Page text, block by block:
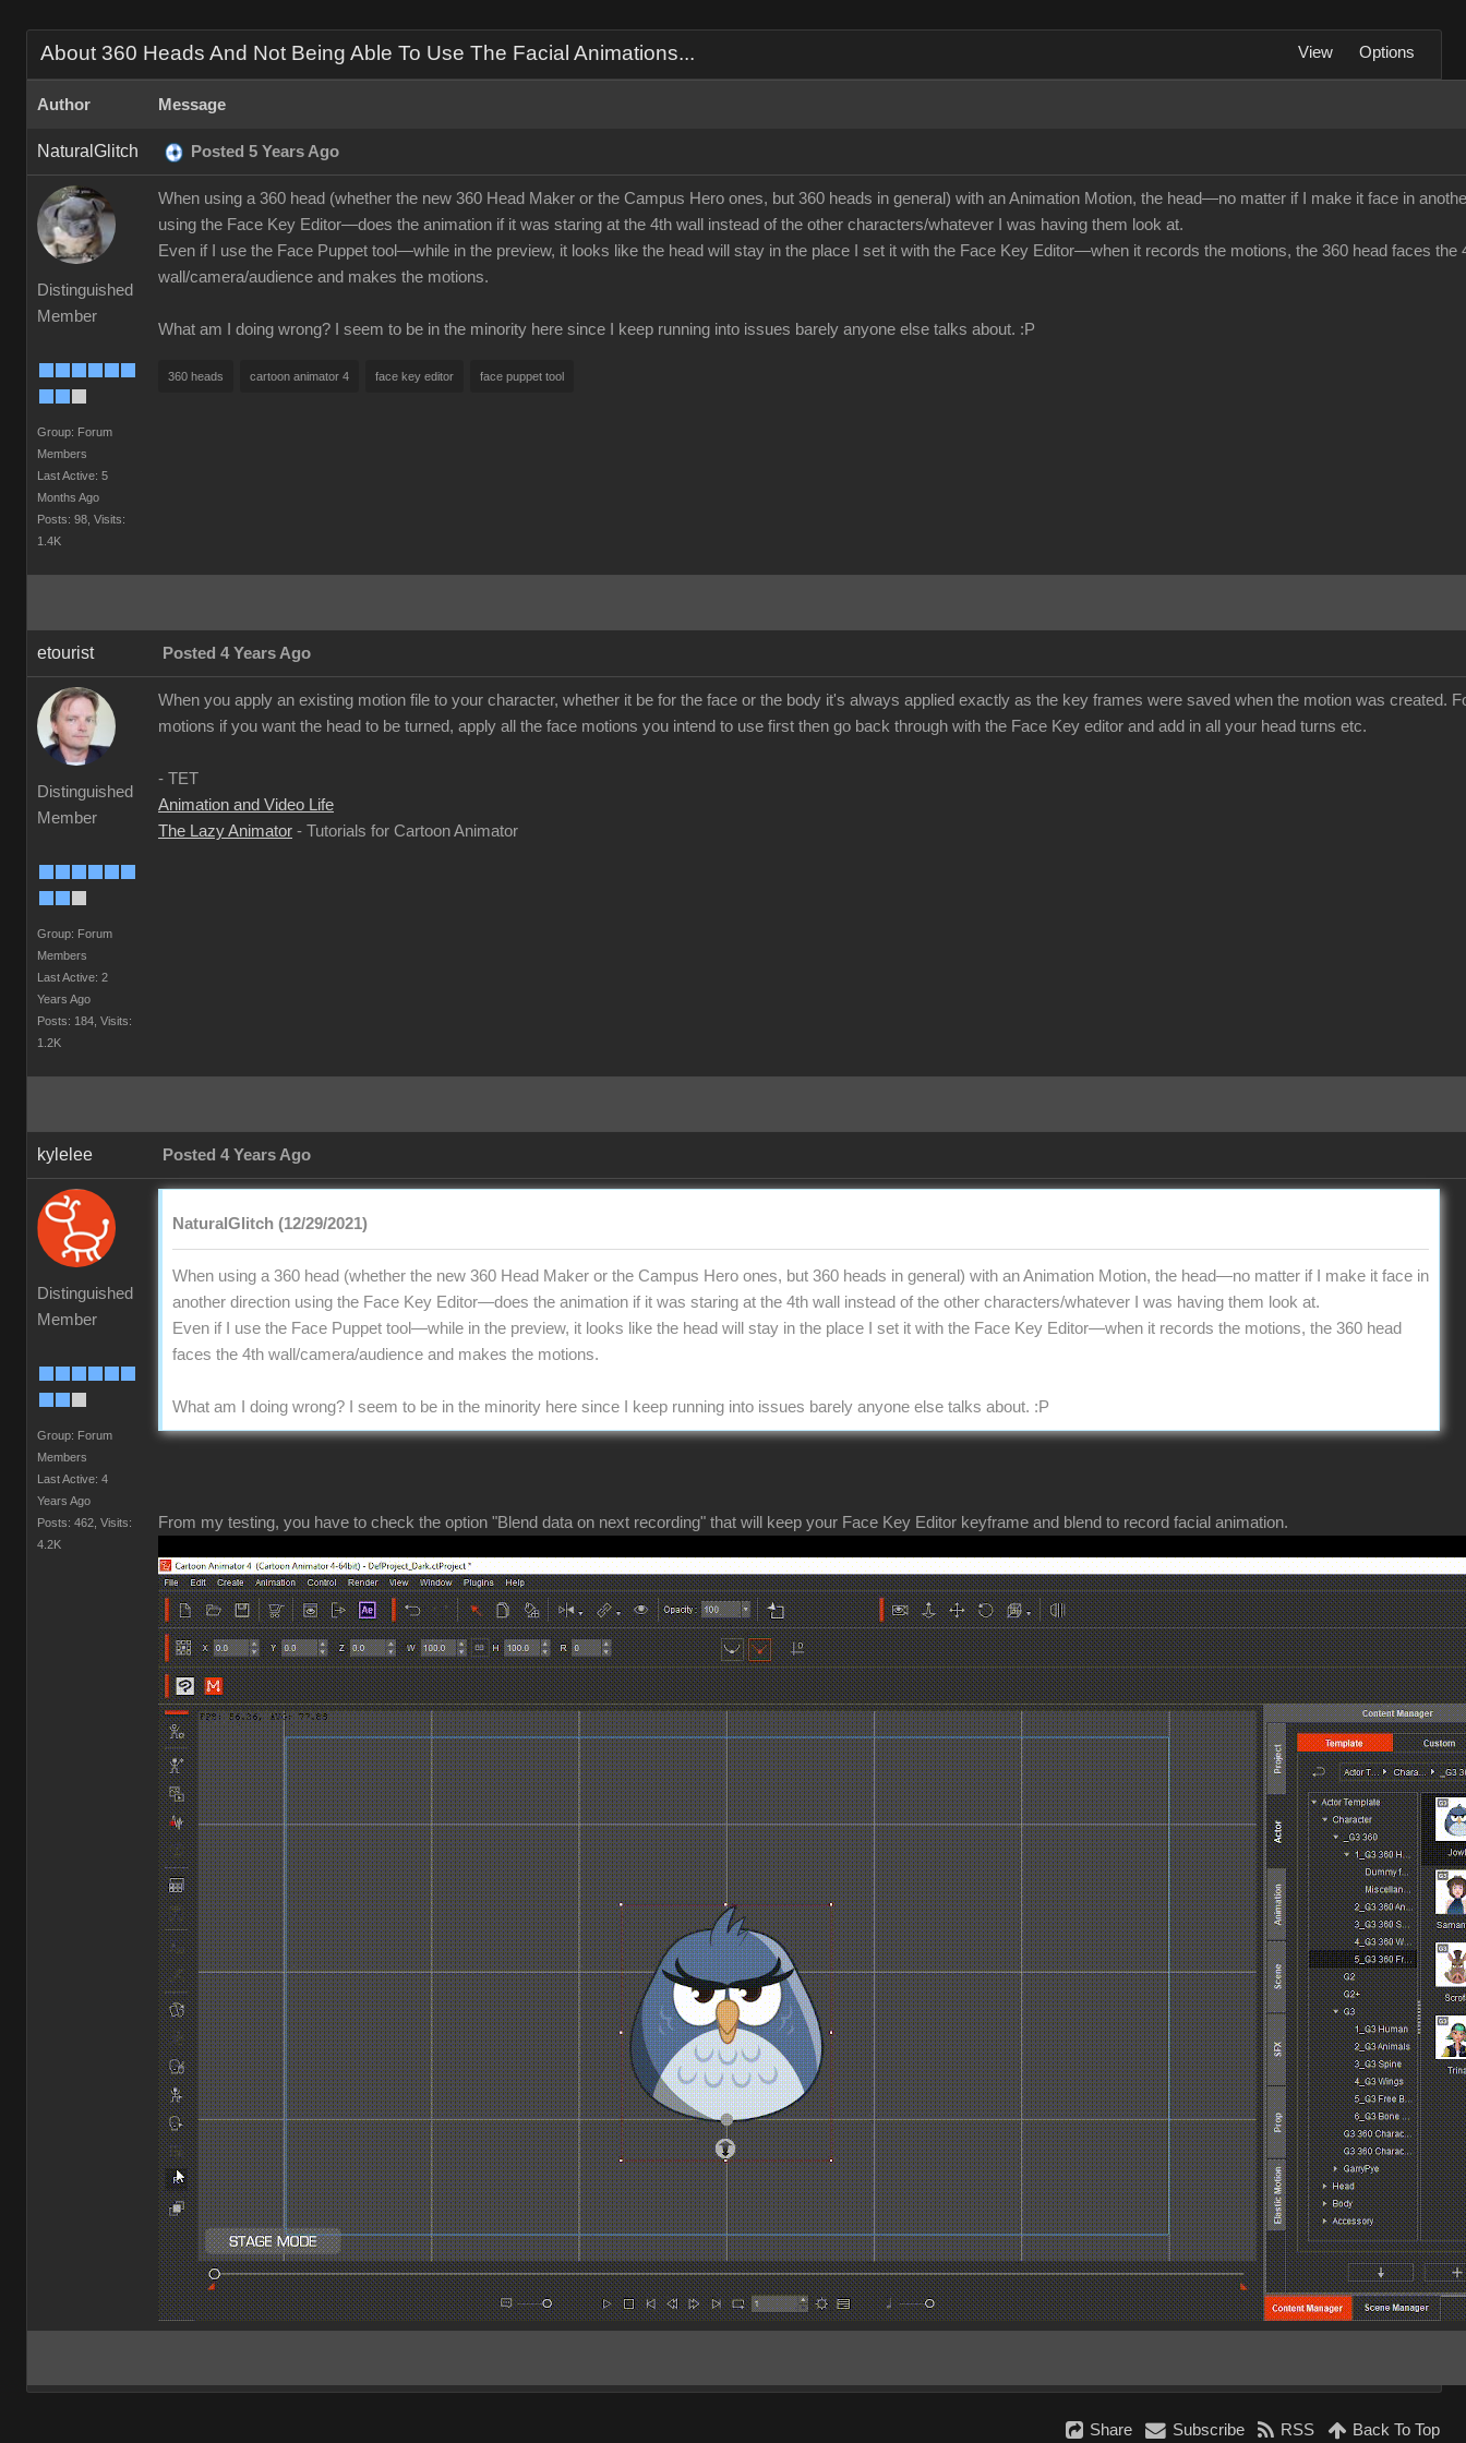
About 360 Heads And Not Being Able To Use The Facial Animations... View Options
Author Message
NaturalGlitch Posted 5 Years Ago
Distinguished
Member
Group: Forum
Members
Last Active: 5
Months Ago
Posts: 98, Visits:
1.4K
When using a 360 head (whether the new 360 Head Maker or the Campus Hero ones, but 360 heads in general) with an Animation Motion, the head—no matter if I make it face in
using the Face Key Editor—does the animation if it was staring at the 4th wall instead of the other characters/whatever I was having them look at.
Even if I use the Face Puppet tool—while in the preview, it looks like the head will stay in the place I set it with the Face Key Editor—when it records the motions, the 360 head faces the
wall/camera/audience and makes the motions.
What am I doing wrong? I seem to be in the minority here since I keep running into issues barely anyone else talks about. :P
360 heads cartoon animator 4 face key editor face puppet tool
etourist Posted 4 Years Ago
Distinguished
Member
Group: Forum
Members
Last Active: 2
Years Ago
Posts: 184, Visits:
1.2K
When you apply an existing motion file to your character, whether it be for the face or the body it's always applied exactly as the key frames were saved when the motion was created.
motions if you want the head to be turned, apply all the face motions you intend to use first then go back through with the Face Key editor and add in all your head turns etc.
- TET
Animation and Video Life
The Lazy Animator - Tutorials for Cartoon Animator
kylelee Posted 4 Years Ago
Distinguished
Member
Group: Forum
Members
Last Active: 4
Years Ago
Posts: 462, Visits:
4.2K
NaturalGlitch (12/29/2021)
When using a 360 head (whether the new 360 Head Maker or the Campus Hero ones, but 360 heads in general) with an Animation Motion, the head—no matter if I make it face in
another direction using the Face Key Editor—does the animation if it was staring at the 4th wall instead of the other characters/whatever I was having them look at.
Even if I use the Face Puppet tool—while in the preview, it looks like the head will stay in the place I set it with the Face Key Editor—when it records the motions, the 360 head
faces the 4th wall/camera/audience and makes the motions.
What am I doing wrong? I seem to be in the minority here since I keep running into issues barely anyone else talks about. :P
From my testing, you have to check the option "Blend data on next recording" that will keep your Face Key Editor keyframe and blend to record facial animation.
Share Subscribe RSS Back To Top